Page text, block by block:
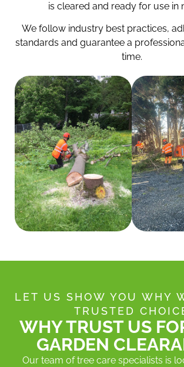
is cleared and ready for use in
We follow industry best practices,
standards and guarantee a
time.
LET US SHOW YOU WHY
TRUSTED
WHY TRUST US
GARDEN
Our team of tree care specialists is